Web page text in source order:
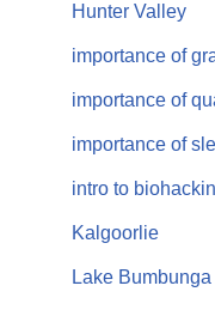
Hunter Valley
importance of
importance of
importance of
intro to
Kalgoorlie
Lake